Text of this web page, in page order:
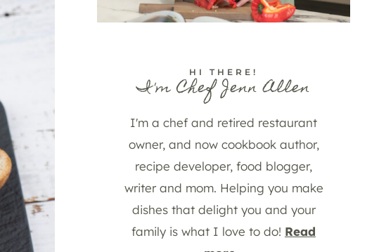
HI THERE!
I'm Chef Jenn Allen
I'm a chef and retired restaurant
owner, and now cookbook author,
recipe developer, food blogger,
writer and mom. Helping you make
dishes that delight you and your
family is what I love to do! Read